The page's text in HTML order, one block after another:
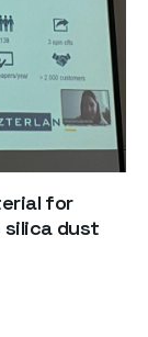
for
silica dust